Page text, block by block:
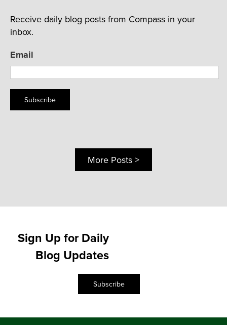
Receive daily blog posts from Compass in your
inbox.
Email
Subscribe
More Posts >
Sign Up for Daily
Blog Updates
Subscribe